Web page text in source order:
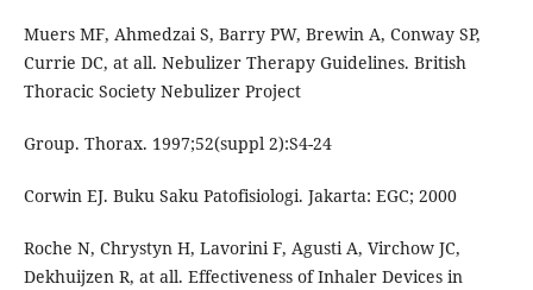
Muers MF, Ahmedzai S, Barry PW, Brewin A, Conway SP,
Currie DC, at all. Nebulizer Therapy Guidelines. British
Thoracic Society Nebulizer Project
Group. Thorax. 1997;52(suppl 2):S4-24
Corwin EJ. Buku Saku Patofisiologi. Jakarta: EGC; 2000
Roche N, Chrystyn H, Lavorini F, Agusti A, Virchow JC,
Dekhuijzen R, at all. Effectiveness of Inhaler Devices in